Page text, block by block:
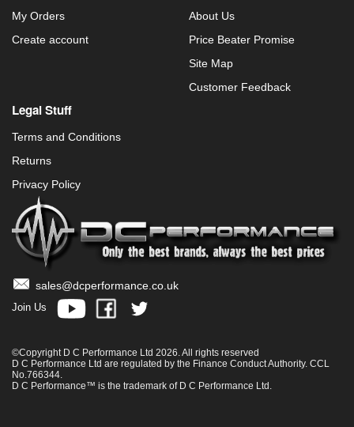
My Orders
Create account
About Us
Price Beater Promise
Site Map
Customer Feedback
Legal Stuff
Terms and Conditions
Returns
Privacy Policy
sales@dcperformance.co.uk
Join Us
©Copyright D C Performance Ltd 2026. All rights reserved
D C Performance Ltd are regulated by the Finance Conduct Authority. CCL
No.766344.
D C Performance™ is the trademark of D C Performance Ltd.